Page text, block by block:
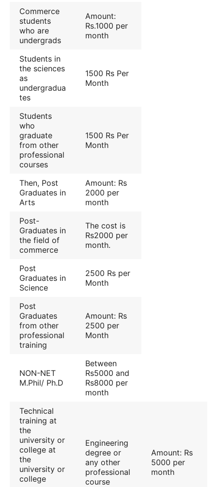
Commerce
students
who are
undergrads
Amount:
Rs.1000 per
month
Students in
the sciences
as
undergradua
tes
1500 Rs Per
Month
Students
who
graduate
from other
professional
courses
1500 Rs Per
Month
Then, Post
Graduates in
Arts
Amount: Rs
2000 per
month
Post-
Graduates in
the field of
commerce
The cost is
Rs2000 per
month.
Post
Graduates in
Science
2500 Rs per
Month
Post
Graduates
from other
professional
training
Amount: Rs
2500 per
Month
NON-NET
M.Phil/ Ph.D
Between
Rs5000 and
Rs8000 per
month
Technical
training at
the
university or
college at
the
university or
college
Engineering
degree or
any other
professional
course
Amount: Rs
5000 per
month